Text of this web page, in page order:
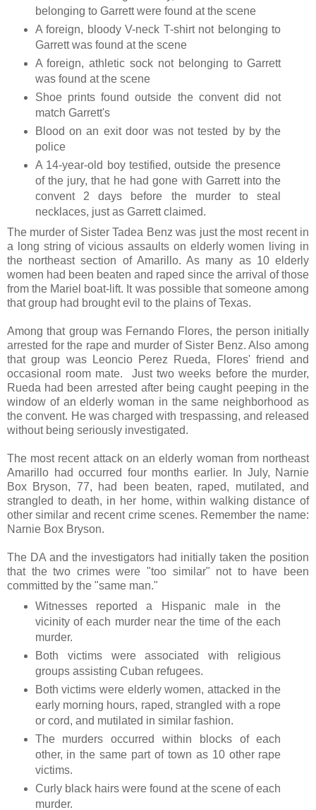
belonging to Garrett were found at the scene
A foreign, bloody V-neck T-shirt not belonging to
Garrett was found at the scene
A foreign, athletic sock not belonging to Garrett
was found at the scene
Shoe prints found outside the convent did not
match Garrett's
Blood on an exit door was not tested by by the
police
A 14-year-old boy testified, outside the presence
of the jury, that he had gone with Garrett into the
convent 2 days before the murder to steal
necklaces, just as Garrett claimed.
The murder of Sister Tadea Benz was just the most recent in
a long string of vicious assaults on elderly women living in
the northeast section of Amarillo. As many as 10 elderly
women had been beaten and raped since the arrival of those
from the Mariel boat-lift. It was possible that someone among
that group had brought evil to the plains of Texas.
Among that group was Fernando Flores, the person initially
arrested for the rape and murder of Sister Benz. Also among
that group was Leoncio Perez Rueda, Flores' friend and
occasional room mate. Just two weeks before the murder,
Rueda had been arrested after being caught peeping in the
window of an elderly woman in the same neighborhood as
the convent. He was charged with trespassing, and released
without being seriously investigated.
The most recent attack on an elderly woman from northeast
Amarillo had occurred four months earlier. In July, Narnie
Box Bryson, 77, had been beaten, raped, mutilated, and
strangled to death, in her home, within walking distance of
other similar and recent crime scenes. Remember the name:
Narnie Box Bryson.
The DA and the investigators had initially taken the position
that the two crimes were "too similar" not to have been
committed by the "same man."
Witnesses reported a Hispanic male in the
vicinity of each murder near the time of the each
murder.
Both victims were associated with religious
groups assisting Cuban refugees.
Both victims were elderly women, attacked in the
early morning hours, raped, strangled with a rope
or cord, and mutilated in similar fashion.
The murders occurred within blocks of each
other, in the same part of town as 10 other rape
victims.
Curly black hairs were found at the scene of each
murder.